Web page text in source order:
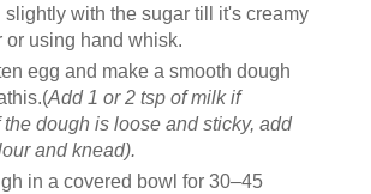
slightly with the sugar till it's creamy
or using hand whisk.
egg and make a smooth dough
Add 1 or 2 tsp of milk if
dough is loose and sticky, add
and knead).
in a covered bowl for 30–45